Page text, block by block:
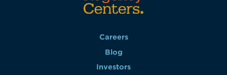
Careers
Blog
Investors